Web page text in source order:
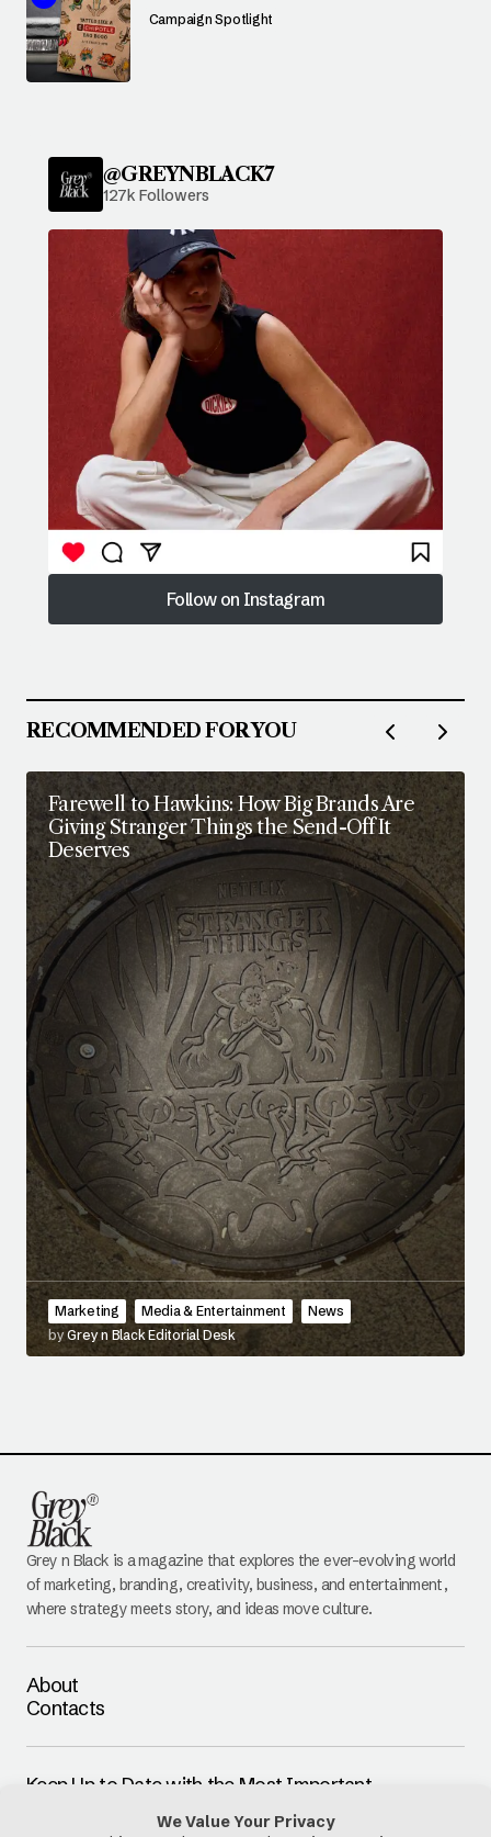
Campaign Spotlight
@GREYNBLACK7
127k Followers
Follow on Instagram
Follow on Instagram
RECOMMENDED FOR YOU
Farewell to Hawkins: How Big Brands Are
Giving Stranger Things the Send-Off It
Deserves
Marketing Media & Entertainment
News
by Grey n Black Editorial Desk
Grey n Black is a magazine that explores the ever-evolving world
of marketing, branding, creativity, business, and entertainment,
where strategy meets story, and ideas move culture.
About
Contacts
Keep Up to Date with the Most Important